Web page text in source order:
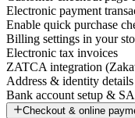
Electronic payment
Enable quick purchase
Billing settings in your
Electronic tax invoices
ZATCA integration
Address & identity
Bank account setup &
Checkout & online